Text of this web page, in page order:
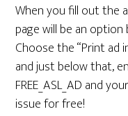
When you fill out the
page will be an option
Choose the “Print ad
and just below that,
FREE_ASL_AD and
issue for free!